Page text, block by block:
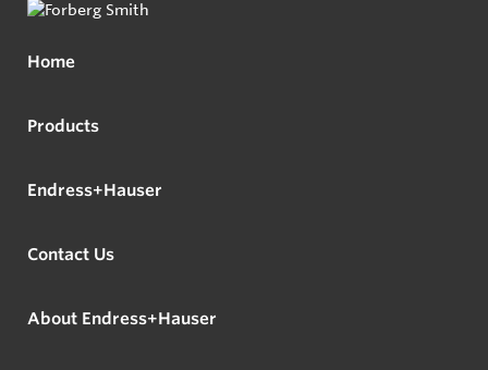
Home
Products
Endress+Hauser
Contact Us
About Endress+Hauser